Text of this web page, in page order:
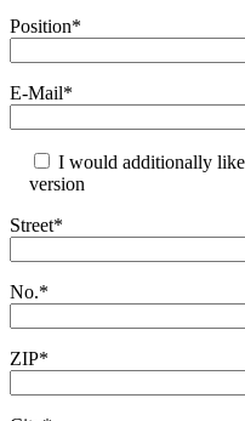
Position*
E-Mail*
I would additionally
version
Street*
No.*
ZIP*